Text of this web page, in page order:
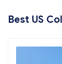
Best US